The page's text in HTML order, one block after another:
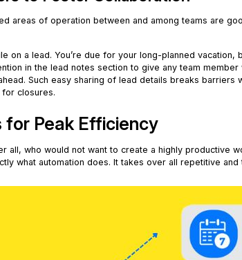
areas of operation between and among teams are
a lead. You’re due for your long-planned vacation,
in the lead notes section to give any team
Such easy sharing of lead details breaks barriers
for closures.
for Peak Efficiency
all, who would not want to create a highly productive
what automation does. It takes over all repetitive and